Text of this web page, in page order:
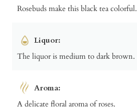
Rosebuds make this black tea colorful.
Liquor:
The liquor is medium to dark brown.
Aroma:
A delicate floral aroma of roses.